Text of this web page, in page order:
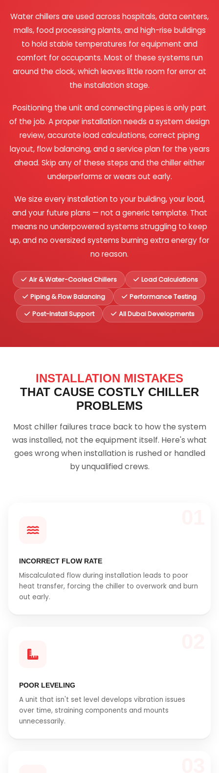
Water chillers are used across hospitals, data centers,
malls, food processing plants, and high-rise buildings
to hold stable temperatures for equipment and
comfort for occupants. Most of these systems run
around the clock, which leaves little room for error at
the installation stage.
Positioning the unit and connecting pipes is only part
of the job. A proper installation needs a system design
review, accurate load calculations, correct piping
layout, flow balancing, and a service plan for the years
ahead. Skip any of these steps and the chiller either
underperforms or wears out early.
We size every installation to your building, your load,
and your future plans — not a generic template. That
means no underpowered systems struggling to keep
up, and no oversized systems burning extra energy for
no reason.
Air & Water-Cooled Chillers
Load Calculations
Piping & Flow Balancing
Performance Testing
Post-Install Support
All Dubai Developments
INSTALLATION MISTAKES
THAT CAUSE COSTLY CHILLER
PROBLEMS
Most chiller failures trace back to how the system
was installed, not the equipment itself. Here's what
goes wrong when installation is rushed or handled
by unqualified crews.
INCORRECT FLOW RATE
Miscalculated flow during installation leads to poor
heat transfer, forcing the chiller to overwork and burn
out early.
POOR LEVELING
A unit that isn't set level develops vibration issues
over time, straining components and mounts
unnecessarily.